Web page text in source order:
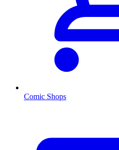
Comic Shops